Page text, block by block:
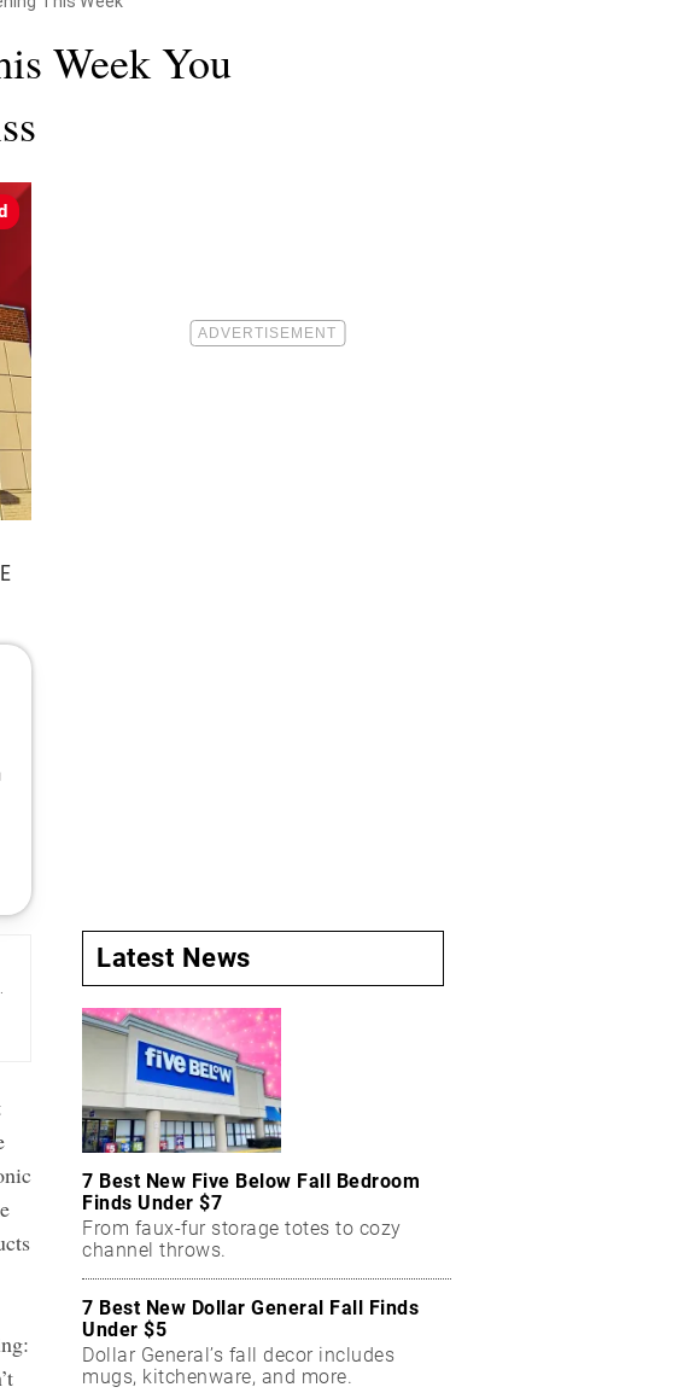
Week You
Latest News
7 Best New Five Below Fall Bedroom
Finds Under $7
From faux-fur storage totes to cozy
channel throws.
7 Best New Dollar General Fall Finds
Under $5
Dollar General’s fall decor includes
mugs, kitchenware, and more.